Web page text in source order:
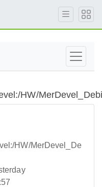
HW/
HW/MerDevel_De